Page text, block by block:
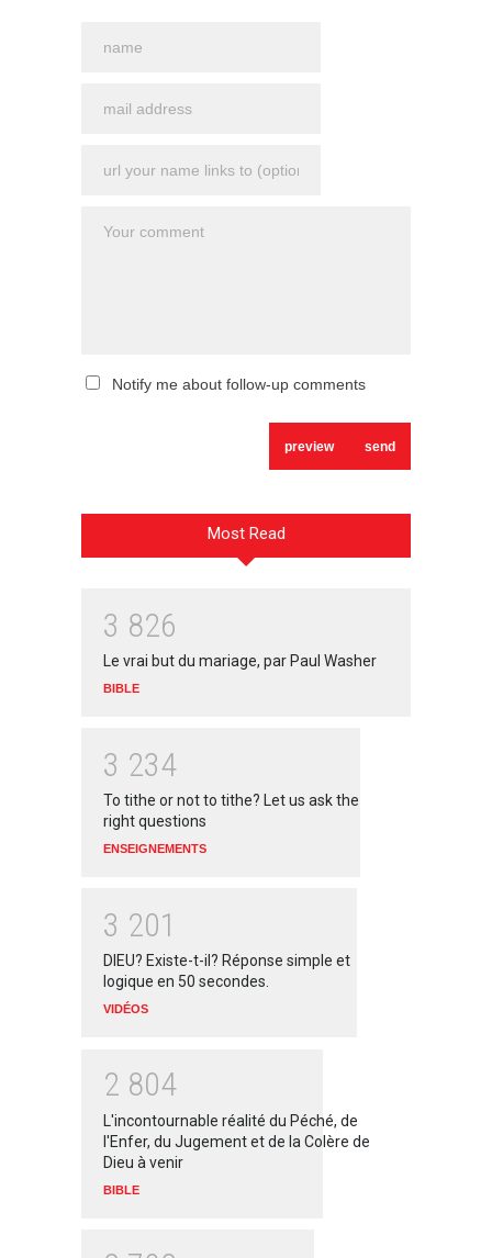
Notify me about follow-up comments
Most Read
3 826
Le vrai but du mariage, par Paul Washer
BIBLE
3 234
To tithe or not to tithe? Let us ask the
right questions
ENSEIGNEMENTS
3 201
DIEU? Existe-t-il? Réponse simple et
logique en 50 secondes.
VIDÉOS
2 804
L'incontournable réalité du Péché, de
l'Enfer, du Jugement et de la Colère de
Dieu à venir
BIBLE